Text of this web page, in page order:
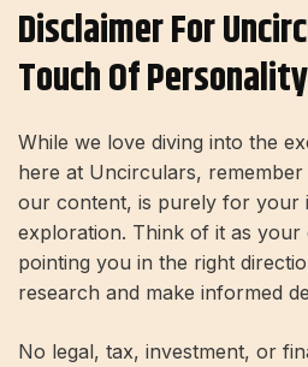
Disclaimer For
Touch Of
While we love diving into the
here at Uncirculars,
our content, is purely for your
exploration. Think of it as your
pointing you in the right
research and make informed
No legal, tax, investment, or